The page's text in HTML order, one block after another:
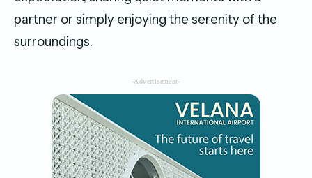
partner or simply enjoying the serenity of the
surroundings.
-Advertisement-